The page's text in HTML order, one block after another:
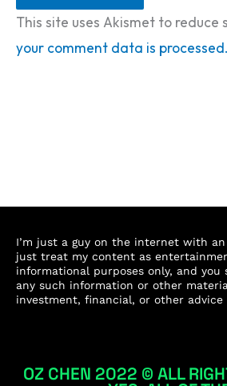
This site uses Akismet to reduce
your comment data is processed.
I’m just a guy on the internet with
just treat my content as
informational purposes only, and
any such information or other
investment, financial, or other advice
OZ CHEN 2022 © ALL